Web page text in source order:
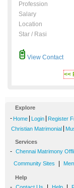
Profession
Salary
Location
Star / Rasi
View Contact
<<
Explore
- Home Login Register
Christian Matrimonial
Services
- Chennai Matrimony
Community Sites
Help